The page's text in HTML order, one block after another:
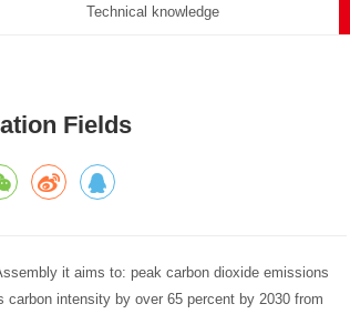
Technical knowledge
Fields
it aims to: peak carbon dioxide emissions
carbon intensity by over 65 percent by 2030 from